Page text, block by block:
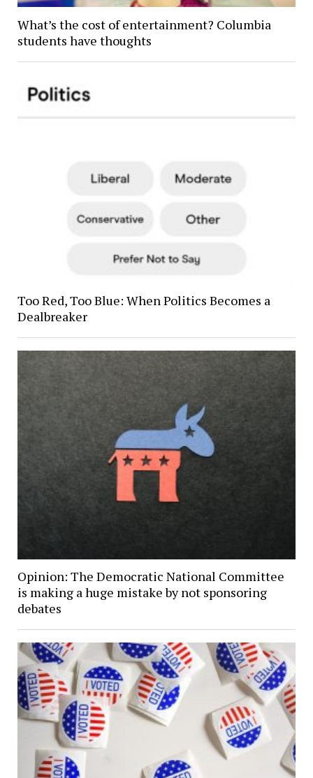
What’s the cost of entertainment? Columbia
students have thoughts
Too Red, Too Blue: When Politics Becomes a
Dealbreaker
Opinion: The Democratic National Committee
is making a huge mistake by not sponsoring
debates